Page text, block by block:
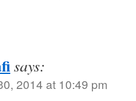
says:
2014 at 10:49 pm